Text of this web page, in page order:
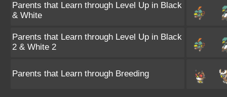
Parents that Learn through Level Up in Black
& White
Parents that Learn through Level Up in Black
2 & White 2
Parents that Learn through Breeding